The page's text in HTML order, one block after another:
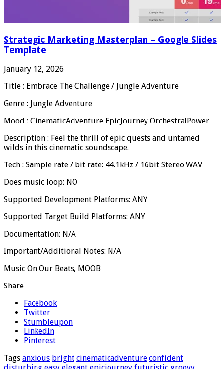
Strategic Marketing Masterplan – Google Slides
Template
January 12, 2026
Title : Embrace The Challenge / Jungle Adventure
Genre : Jungle Adventure
Mood : CinematicAdventure EpicJourney OrchestralPower
Description : Feel the thrill of epic quests and untamed
wilds in this cinematic soundscape.
Tech : Sample rate / bit rate: 44.1kHz / 16bit Stereo WAV
Does music loop: NO
Supported Development Platforms: ANY
Supported Target Build Platforms: ANY
Documentation: N/A
Important/Additional Notes: N/A
Music On Our Beats, MOOB
Share
Facebook
Twitter
Stumbleupon
LinkedIn
Pinterest
Tags anxious bright cinematicadventure confident